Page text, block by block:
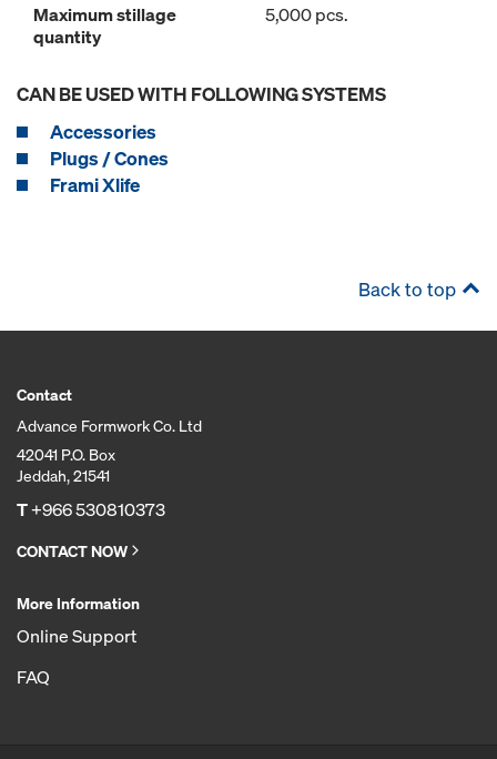
Maximum stillage
quantity
5,000 pcs.
CAN BE USED WITH FOLLOWING SYSTEMS
Accessories
Plugs / Cones
Frami Xlife
Back to top
Contact
Advance Formwork Co. Ltd
42041 P.O. Box
Jeddah, 21541
T+966 530810373
CONTACT NOW
More Information
Online Support
FAQ